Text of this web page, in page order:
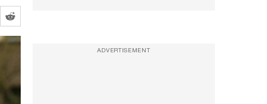
ADVERTISEMENT